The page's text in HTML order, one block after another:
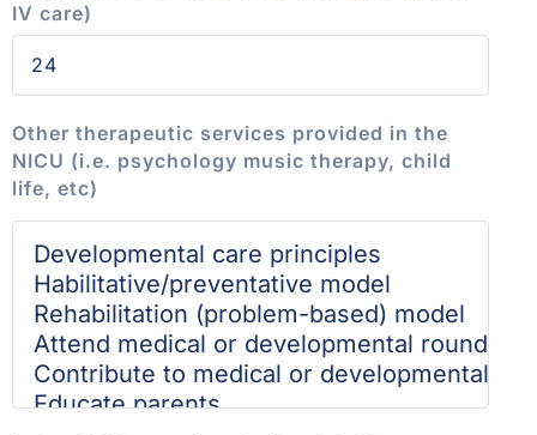
IV care)
Other therapeutic services provided in the
NICU (i.e. psychology music therapy, child
life, etc)